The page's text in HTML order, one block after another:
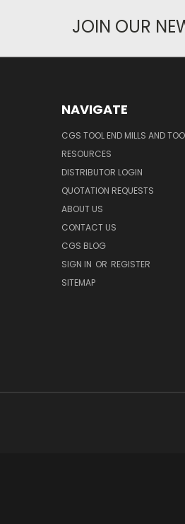
JOIN OUR
NAVIGATE
CGS TOOL END MILLS AND
RESOURCES
DISTRIBUTOR LOGIN
QUOTATION REQUESTS
ABOUT US
CONTACT US
CGS BLOG
SIGN IN OR REGISTER
SITEMAP